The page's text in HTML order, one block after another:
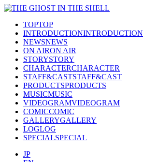
TOPTOP
INTRODUCTIONINTRODUCTION
NEWSNEWS
ON AIRON AIR
STORYSTORY
CHARACTERCHARACTER
STAFF&CASTSTAFF&CAST
PRODUCTSPRODUCTS
MUSICMUSIC
VIDEOGRAMVIDEOGRAM
COMICCOMIC
GALLERYGALLERY
LOGLOG
SPECIALSPECIAL
JP